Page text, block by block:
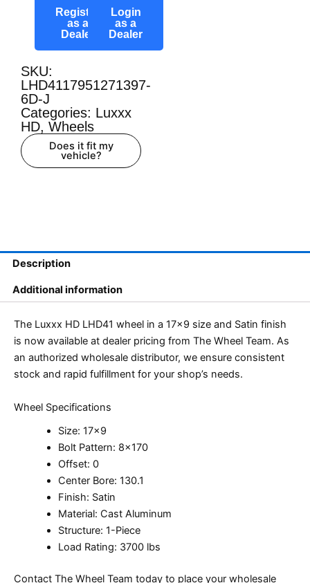
Register
as a
Dealer
Login
as a
Dealer
SKU:
LHD4117951271397-
6D-J
Categories: Luxxx
HD, Wheels
Does it fit my
vehicle?
Description
Additional information
The Luxxx HD LHD41 wheel in a 17×9 size and Satin finish
is now available at dealer pricing from The Wheel Team. As
an authorized wholesale distributor, we ensure consistent
stock and rapid fulfillment for your shop’s needs.
Wheel Specifications
Size: 17×9
Bolt Pattern: 8×170
Offset: 0
Center Bore: 130.1
Finish: Satin
Material: Cast Aluminum
Structure: 1-Piece
Load Rating: 3700 lbs
Contact The Wheel Team today to place your wholesale